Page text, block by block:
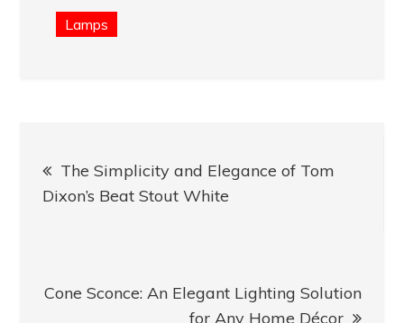
Lamps
navigation
The Simplicity and Elegance of Tom
Dixon’s Beat Stout White
Cone Sconce: An Elegant Lighting Solution
for Any Home Décor